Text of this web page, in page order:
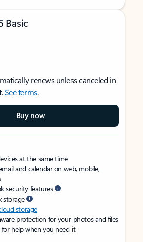
Basic
renews unless canceled in
See terms.
Buy now
at the same time
and calendar on web, mobile,
security features
storage
storage
protection for your photos and files
help when you need it